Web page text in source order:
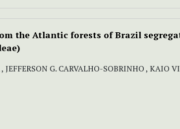
the Atlantic forests of Brazil
JEFFERSON G. CARVALHO-SOBRINHO , KAIO